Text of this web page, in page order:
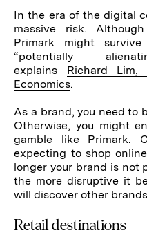
In the era of the digital
massive risk.
Primark might
“potentially
explains Richard
Economics.
As a brand, you need to
Otherwise, you might
gamble like Primark.
expecting to shop
longer your brand is not
the more disruptive it
will discover other
Retail destinations